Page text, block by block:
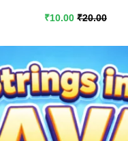
₹20.00
₹10.00